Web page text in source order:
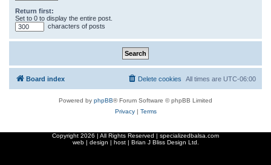
Return first:
Set to 0 to display the entire post.
characters of posts
Board index All times are UTC-06:00
Delete cookies
Powered by phpBB® Forum Software © phpBB Limited
Privacy| Terms
Copyright 2026 | All Rights Reserved | specializedbalsa.com
web | design | host | Brian J Bliss Design Ltd.